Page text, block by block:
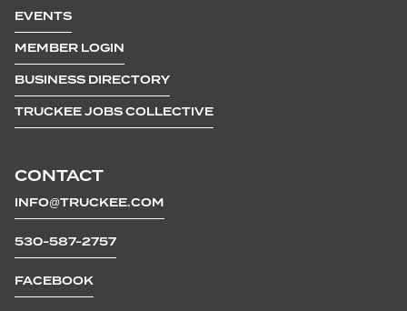
CONTACT
INFO@TRUCKEE.COM
530-587-2757
FACEBOOK
EVENTS
MEMBER LOGIN
BUSINESS DIRECTORY
TRUCKEE JOBS COLLECTIVE